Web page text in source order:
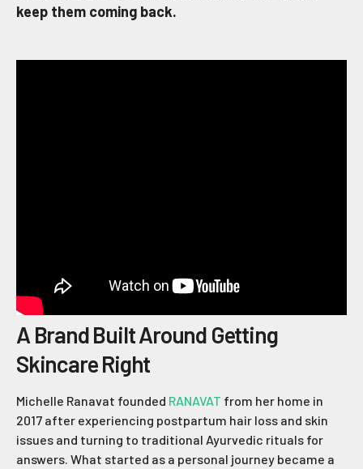
keep them coming back.
A Brand Built Around Getting
Skincare Right
Michelle Ranavat founded RANAVAT from her home in
2017 after experiencing postpartum hair loss and skin
issues and turning to traditional Ayurvedic rituals for
answers. What started as a personal journey became a